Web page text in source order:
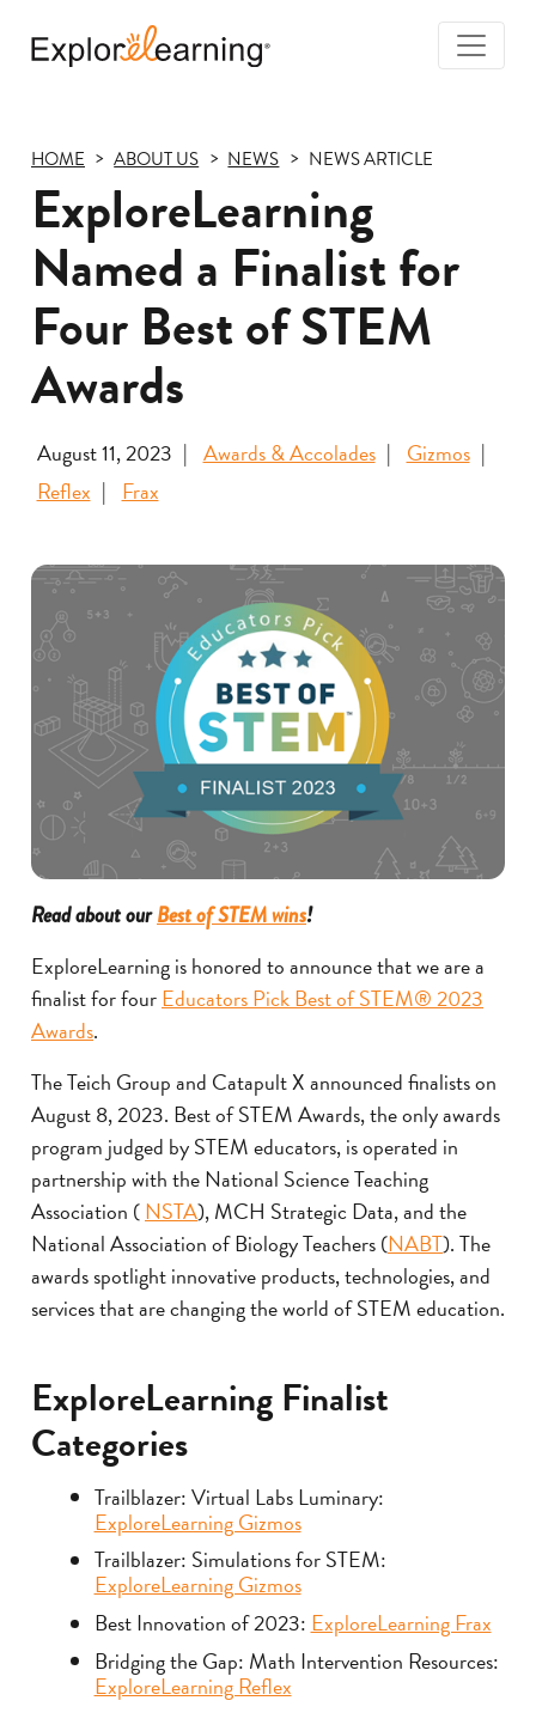
HOME ABOUT US NEWS NEWS ARTICLE
ExploreLearning
Named a Finalist for
Four Best of STEM
Awards
August 11, 2023 Awards & Accolades
Gizmos
Reflex
Frax
Read about ourBest of STEM wins!
ExploreLearning is honored to announce that we are a
finalist for fourEducators Pick Best of STEM® 2023
Awards.
The Teich Group and Catapult X announced finalists on
August 8, 2023. Best of STEM Awards, the only awards
program judged by STEM educators, is operated in
partnership with the National Science Teaching
Association (NSTA), MCH Strategic Data, and the
National Association of Biology Teachers (NABT). The
awards spotlight innovative products, technologies, and
services that are changing the world of STEM education.
ExploreLearning Finalist
Categories
Trailblazer: Virtual Labs Luminary:
ExploreLearning Gizmos
Trailblazer: Simulations for STEM:
ExploreLearning Gizmos
Best Innovation of 2023:ExploreLearning Frax
Bridging the Gap: Math Intervention Resources:
ExploreLearning Reflex